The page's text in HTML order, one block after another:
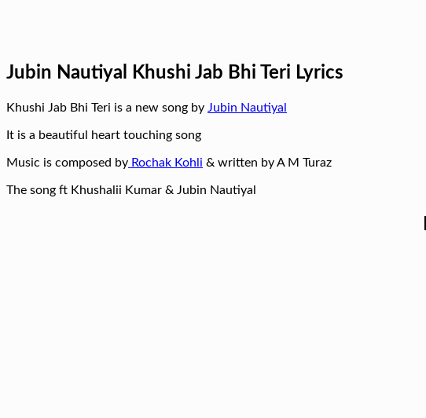
Jubin Nautiyal Khushi Jab Bhi Teri Lyrics
Khushi Jab Bhi Teri is a new song by Jubin Nautiyal
It is a beautiful heart touching song
Music is composed by Rochak Kohli & written by A M Turaz
The song ft Khushalii Kumar & Jubin Nautiyal